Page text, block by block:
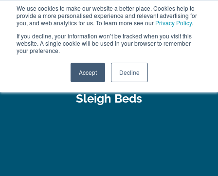
We use cookies to make our website a better place. Cookies help to
provide a more personalised experience and relevant advertising for
you, and web analytics for us. To learn more see our Privacy Policy.
If you decline, your information won’t be tracked when you visit this
website. A single cookie will be used in your browser to remember
your preference.
Accept Decline
ABOUT FREE SAMPLES
VISIT SHOWROOM
FINANCE
01777 869 669
Sleigh Beds